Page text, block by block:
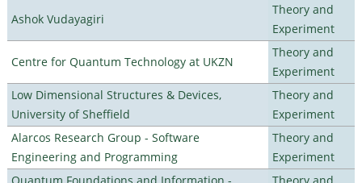
Ashok Vudayagiri
Theory and
Experiment
Centre for Quantum Technology at UKZN
Theory and
Experiment
Low Dimensional Structures & Devices,
University of Sheffield
Theory and
Experiment
Alarcos Research Group - Software
Engineering and Programming
Theory and
Experiment